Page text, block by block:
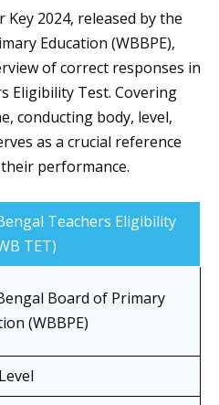
Key 2024, released by the
Education (WBBPE),
of correct responses in
Eligibility Test. Covering
conducting body, level,
as a crucial reference
performance.
Teachers Eligibility
TET)
Board of Primary
(WBBPE)